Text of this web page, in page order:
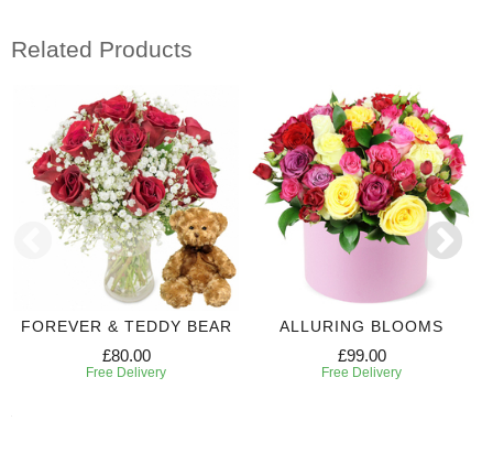
Related Products
FOREVER & TEDDY BEAR
£80.00
Free Delivery
ALLURING BLOOMS
£99.00
Free Delivery